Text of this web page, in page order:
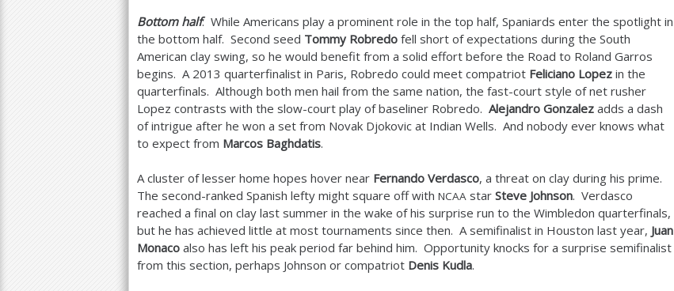
Bottom half: While Americans play a prominent role in the top half, Spaniards enter the spotlight in
the bottom half. Second seed Tommy Robredo fell short of expectations during the South
American clay swing, so he would benefit from a solid effort before the Road to Roland Garros
begins. A 2013 quarterfinalist in Paris, Robredo could meet compatriot Feliciano Lopez in the
quarterfinals. Although both men hail from the same nation, the fast-court style of net rusher
Lopez contrasts with the slow-court play of baseliner Robredo. Alejandro Gonzalez adds a dash
of intrigue after he won a set from Novak Djokovic at Indian Wells. And nobody ever knows what
to expect from Marcos Baghdatis.
A cluster of lesser home hopes hover near Fernando Verdasco, a threat on clay during his prime.
The second-ranked Spanish lefty might square off with NCAA star Steve Johnson. Verdasco
reached a final on clay last summer in the wake of his surprise run to the Wimbledon quarterfinals,
but he has achieved little at most tournaments since then. A semifinalist in Houston last year, Juan
Monaco also has left his peak period far behind him. Opportunity knocks for a surprise semifinalist
from this section, perhaps Johnson or compatriot Denis Kudla.